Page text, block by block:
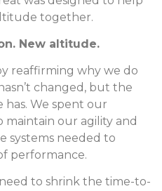
together.
New altitude.
reaffirming why we do
changed, but the
has. We spent our
maintain our agility and
systems needed to
performance.
to shrink the time-to-